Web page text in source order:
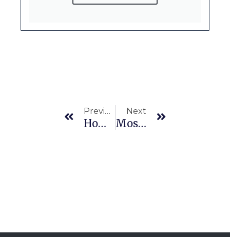
Previous
How To Spot Brake Issues Before They Become Expensive Repairs
Next
Most Common Transmission Repair Issues